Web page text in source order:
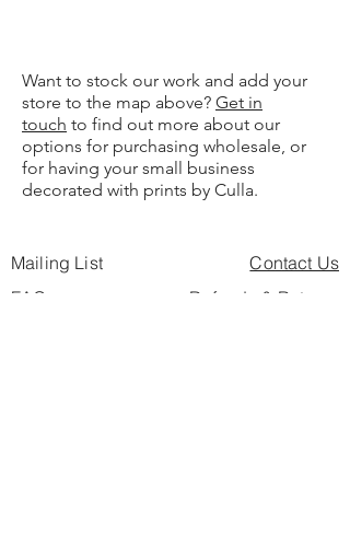
Want to stock our work and add your
store to the map above? Get in
touch to find out more about our
options for purchasing wholesale, or
for having your small business
decorated with prints by Culla.
Contact Us
Mailing List
FAQs
Refunds & Returns